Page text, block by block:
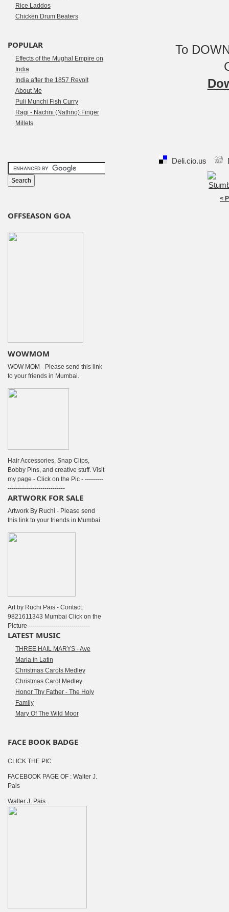
To
Deli.cio.us
<
Rice Laddos
Chicken Drum Beaters
POPULAR
Effects of the Mughal Empire on
India
India after the 1857 Revolt
About Me
Puli Munchi Fish Curry
Ragi - Nachni (Nathno) Finger
Millets
OFFSEASON GOA
WOWMOM
WOW MOM - Please send this link
to your friends in Mumbai.
Hair Accessories, Snap Clips,
Bobby Pins, and creative stuff. Visit
my page - Click on the Pic - ---------
----------------------------
ARTWORK FOR SALE
Artwork By Ruchi - Please send
this link to your friends in Mumbai.
Art by Ruchi Pais - Contact:
9821611343 Mumbai Click on the
Picture ------------------------------
LATEST MUSIC
THREE HAIL MARYS - Ave
Maria in Latin
Christmas Carols Medley
Christmas Carol Medley
Honor Thy Father - The Holy
Family
Mary Of The Wild Moor
FACE BOOK BADGE
CLICK THE PIC
FACEBOOK PAGE OF : Walter J.
Pais
Walter J. Pais